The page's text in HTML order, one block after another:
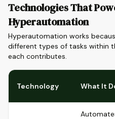
Technologies That
Hyperautomation
Hyperautomation works
different types of tasks within
each contributes.
Technology What It